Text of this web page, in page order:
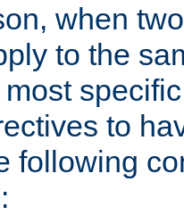
when
to the
to
following